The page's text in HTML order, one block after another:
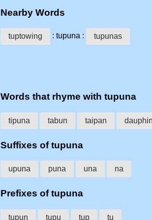
Nearby Words
tuptowing : tupuna : tupunas
Words that rhyme with tupuna
tipuna tabun taipan dauphin
Suffixes of tupuna
upuna puna una na
Prefixes of tupuna
tupun tupu tup tu